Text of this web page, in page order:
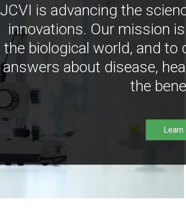
JCVI is advancing the
innovations. Our mission
the biological world, and to
answers about disease,
the
Learn